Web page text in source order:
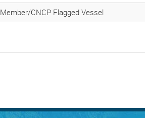
Member/CNCP Flagged Vessel